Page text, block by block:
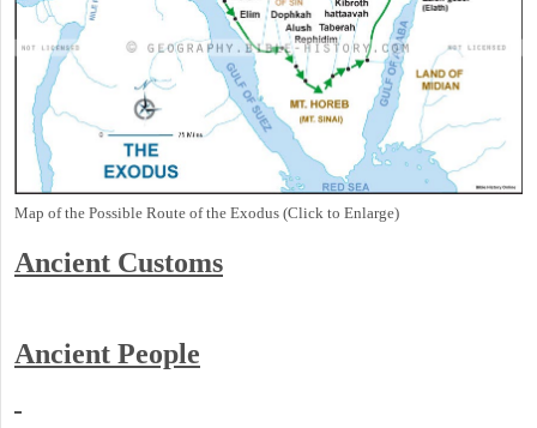
Map of the Possible Route of the Exodus (Click to Enlarge)
Ancient Customs
Ancient People